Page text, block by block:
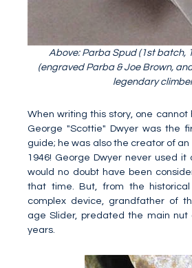
Above: Parba Spud (1st batch,
(engraved Parba & Joe Brown,
legendary
When writing this story, one cannot
George "Scottie" Dwyer was the
guide; he was also the creator of an
1946! George Dwyer never used
would no doubt have been
that time. But, from the
complex device, grandfather of
age Slider, predated the main nut
years.